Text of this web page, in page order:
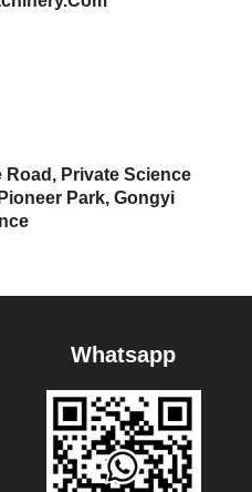
Road, Private Science
Park, Gongyi
Whatsapp